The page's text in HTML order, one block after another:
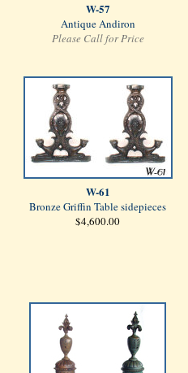
W-57
Antique Andiron
Please Call for Price
W-61
Bronze Griffin Table sidepieces
$4,600.00